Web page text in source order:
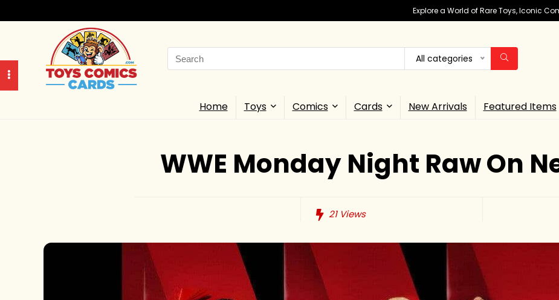
Explore a World of Rare Toys, Iconic
Search
for:
All categories
Home Toys Comics Cards New Arrivals Featured Items
WWE Monday Night Raw On
21Views